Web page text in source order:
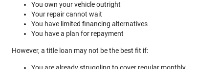
You own your vehicle outright
Your repair cannot wait
You have limited financing alternatives
You have a plan for repayment
However, a title loan may not be the best fit if: